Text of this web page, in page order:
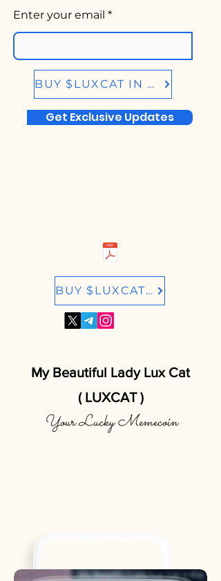
Enter your email
BUY $LUXCAT IN BIRDEYE.SO
Get Exclusive Updates
BUY $LUXCAT IN RAYDIUM.IO
My Beautiful Lady Lux Cat
( LUXCAT )
Your Lucky Memecoin